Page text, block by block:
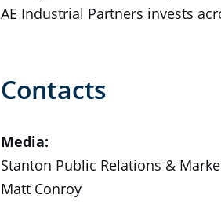
AE Industrial Partners invests
Contacts
Media:
Stanton Public Relations &
Matt Conroy